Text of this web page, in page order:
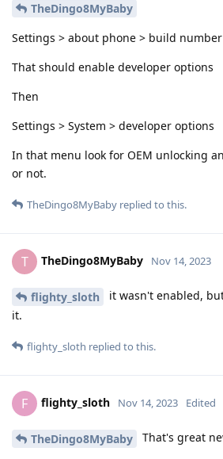
TheDingo8MyBaby
Settings > about phone > build
That should enable developer options
Then
Settings > System > developer options
In that menu look for OEM unlocking
or not.
TheDingo8MyBaby replied to this.
T TheDingo8MyBaby Nov 14, 2023
flighty_sloth
it wasn't enabled,
it.
flighty_sloth replied to this.
F flighty_sloth Nov 14, 2023 Edited
TheDingo8MyBaby That's great